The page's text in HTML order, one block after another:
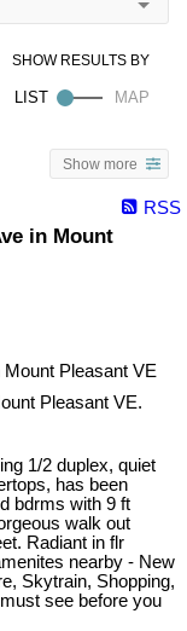
Show more
RSS
in Mount
Pleasant VE.
1/2 duplex, quiet
has been
bdrms with 9 ft
walk out
Radiant in flr
nearby - New
Skytrain, Shopping,
see before you